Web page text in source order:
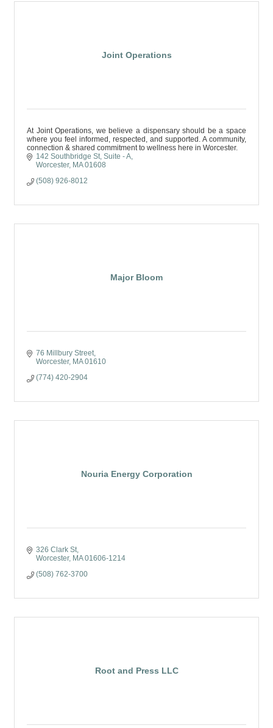
Joint Operations
At Joint Operations, we believe a dispensary should be a space
where you feel informed, respected, and supported. A community,
connection & shared commitment to wellness here in Worcester.
142 Southbridge St Suite - A
Worcester MA 01608
(508) 926-8012
Major Bloom
76 Millbury Street
Worcester MA 01610
(774) 420-2904
Nouria Energy Corporation
326 Clark St
Worcester MA 01606-1214
(508) 762-3700
Root and Press LLC